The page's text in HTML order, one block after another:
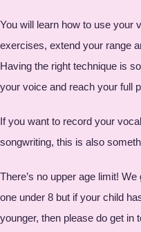
You will learn how to use your
exercises, extend your range
Having the right technique is
your voice and reach your full
If you want to record your
songwriting, this is also
There’s no upper age limit!
one under 8 but if your child
younger, then please do get in